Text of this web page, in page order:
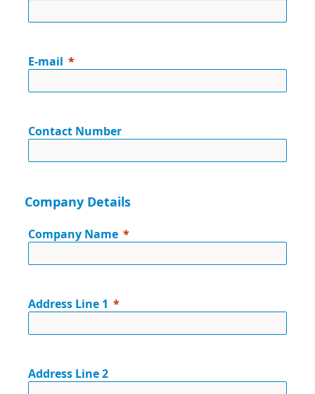
E-mail
Contact Number
Company Details
Company Name
Address Line 1
Address Line 2